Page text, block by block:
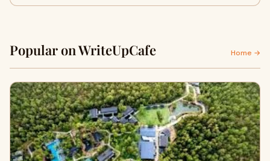
Popular on WriteUpCafe Home →